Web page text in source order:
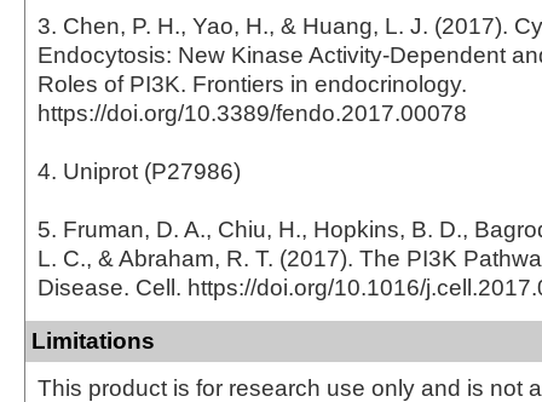
3. Chen, P. H., Yao, H., & Huang, L. J. (2017).
Endocytosis: New Kinase Activity-Dependent
Roles of PI3K. Frontiers in endocrinology.
https://doi.org/10.3389/fendo.2017.00078
4. Uniprot (P27986)
5. Fruman, D. A., Chiu, H., Hopkins, B. D.,
L. C., & Abraham, R. T. (2017). The PI3K
Disease. Cell. https://doi.org/10.1016/
Limitations
This product is for research use only and is not